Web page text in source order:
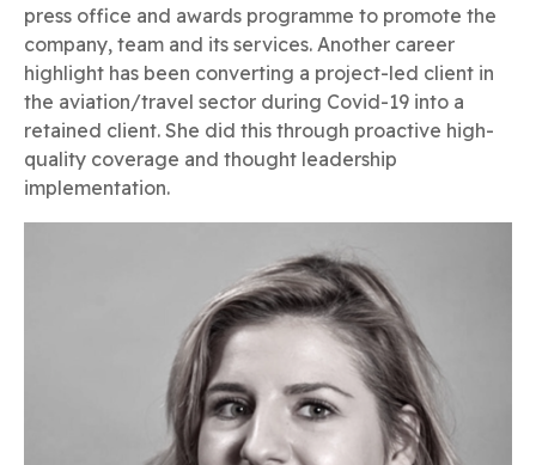
press office and awards programme to promote the
company, team and its services. Another career
highlight has been converting a project-led client in
the aviation/travel sector during Covid-19 into a
retained client. She did this through proactive high-
quality coverage and thought leadership
implementation.